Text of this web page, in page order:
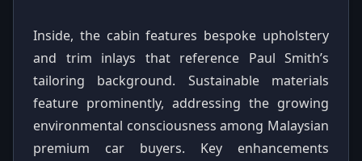
Inside, the cabin features bespoke upholstery
and trim inlays that reference Paul Smith’s
tailoring background. Sustainable materials
feature prominently, addressing the growing
environmental consciousness among Malaysian
premium car buyers. Key enhancements